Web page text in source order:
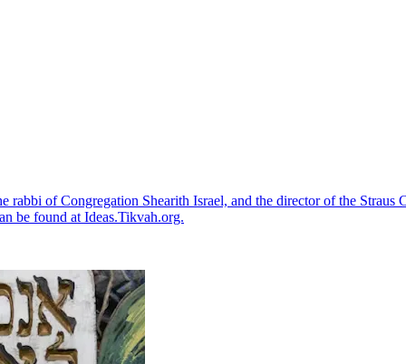
of Congregation Shearith Israel, and the director of the Straus
be found at Ideas.Tikvah.org.